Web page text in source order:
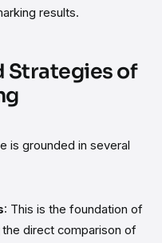
results.
Strategies of
is grounded in several
: This is the foundation of
direct comparison of